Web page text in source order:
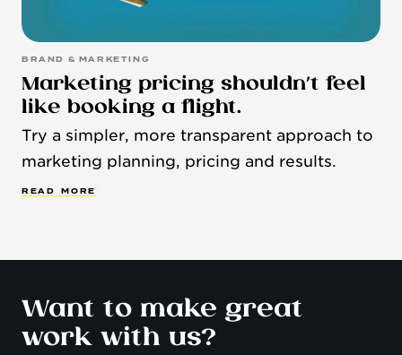
BRAND & MARKETING
Marketing pricing shouldn’t feel
like booking a flight.
Try a simpler, more transparent approach to
marketing planning, pricing and results.
R EAD MORE
Want to make great
work with us?